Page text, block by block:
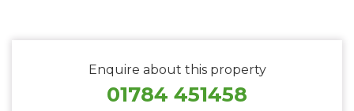
Enquire about this property
01784 451458